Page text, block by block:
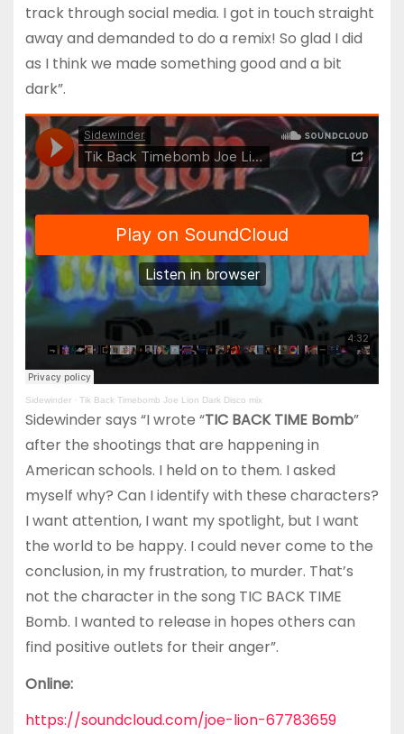
track through social media. I got in touch straight
away and demanded to do a remix! So glad I did
as I think we made something good and a bit
dark”.
Sidewinder· Tik Back Timebomb Joe Lion Dark Disco mix
Sidewinder says “I wrote “TIC BACK TIME Bomb”
after the shootings that are happening in
American schools. I held on to them. I asked
myself why? Can I identify with these characters?
I want attention, I want my spotlight, but I want
the world to be happy. I could never come to the
conclusion, in my frustration, to murder. That’s
not the character in the song TIC BACK TIME
Bomb. I wanted to release in hopes others can
find positive outlets for their anger”.
Online:
https://soundcloud.com/joe-lion-67783659